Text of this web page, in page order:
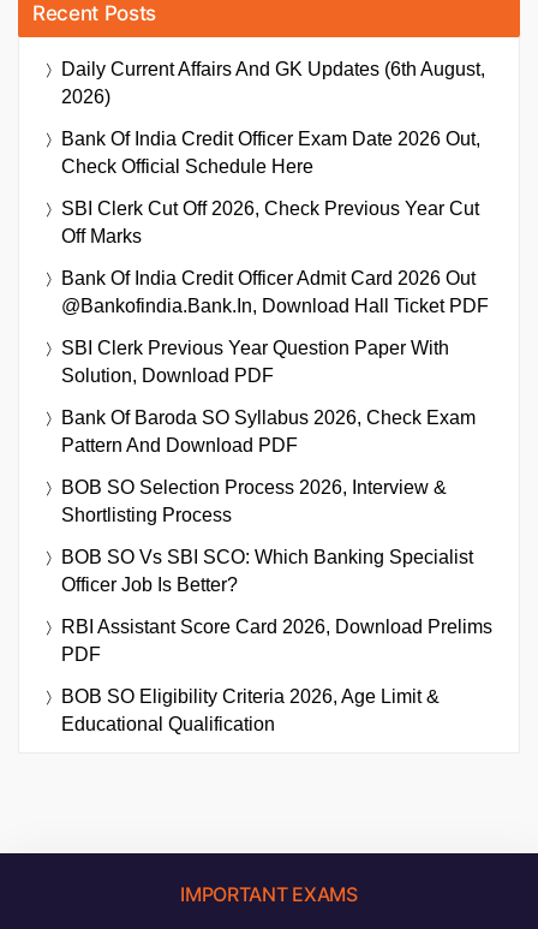
Recent Posts
Daily Current Affairs And GK Updates (6th August,
2026)
Bank Of India Credit Officer Exam Date 2026 Out,
Check Official Schedule Here
SBI Clerk Cut Off 2026, Check Previous Year Cut
Off Marks
Bank Of India Credit Officer Admit Card 2026 Out
@bankofindia.bank.in, Download Hall Ticket PDF
SBI Clerk Previous Year Question Paper With
Solution, Download PDF
Bank Of Baroda SO Syllabus 2026, Check Exam
Pattern And Download PDF
BOB SO Selection Process 2026, Interview &
Shortlisting Process
BOB SO Vs SBI SCO: Which Banking Specialist
Officer Job Is Better?
RBI Assistant Score Card 2026, Download Prelims
PDF
BOB SO Eligibility Criteria 2026, Age Limit &
Educational Qualification
IMPORTANT EXAMS